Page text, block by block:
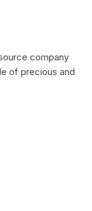
company
of precious and